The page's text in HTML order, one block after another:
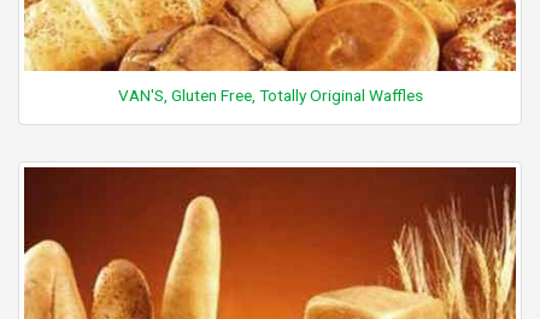
VAN'S, Gluten Free, Totally Original Waffles